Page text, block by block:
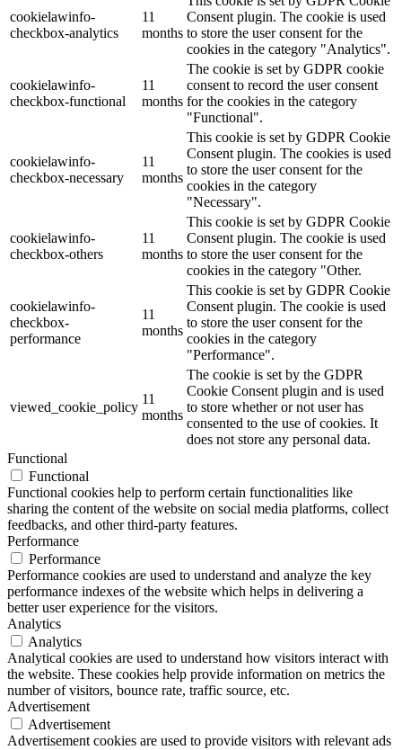
cookielawinfo-
checkbox-analytics
11
months
Consent plugin. The cookie is used
to store the user consent for the
cookies in the category "Analytics".
cookielawinfo-
checkbox-functional
11
months
The cookie is set by GDPR cookie
consent to record the user consent
for the cookies in the category
"Functional".
cookielawinfo-
checkbox-necessary
11
months
This cookie is set by GDPR Cookie
Consent plugin. The cookies is used
to store the user consent for the
cookies in the category
"Necessary".
cookielawinfo-
checkbox-others
11
months
This cookie is set by GDPR Cookie
Consent plugin. The cookie is used
to store the user consent for the
cookies in the category "Other.
cookielawinfo-
checkbox-
performance
11
months
This cookie is set by GDPR Cookie
Consent plugin. The cookie is used
to store the user consent for the
cookies in the category
"Performance".
viewed_cookie_policy
11
months
The cookie is set by the GDPR
Cookie Consent plugin and is used
to store whether or not user has
consented to the use of cookies. It
does not store any personal data.
Functional
Functional
Functional cookies help to perform certain functionalities like
sharing the content of the website on social media platforms, collect
feedbacks, and other third-party features.
Performance
Performance
Performance cookies are used to understand and analyze the key
performance indexes of the website which helps in delivering a
better user experience for the visitors.
Analytics
Analytics
Analytical cookies are used to understand how visitors interact with
the website. These cookies help provide information on metrics the
number of visitors, bounce rate, traffic source, etc.
Advertisement
Advertisement
Advertisement cookies are used to provide visitors with relevant ads